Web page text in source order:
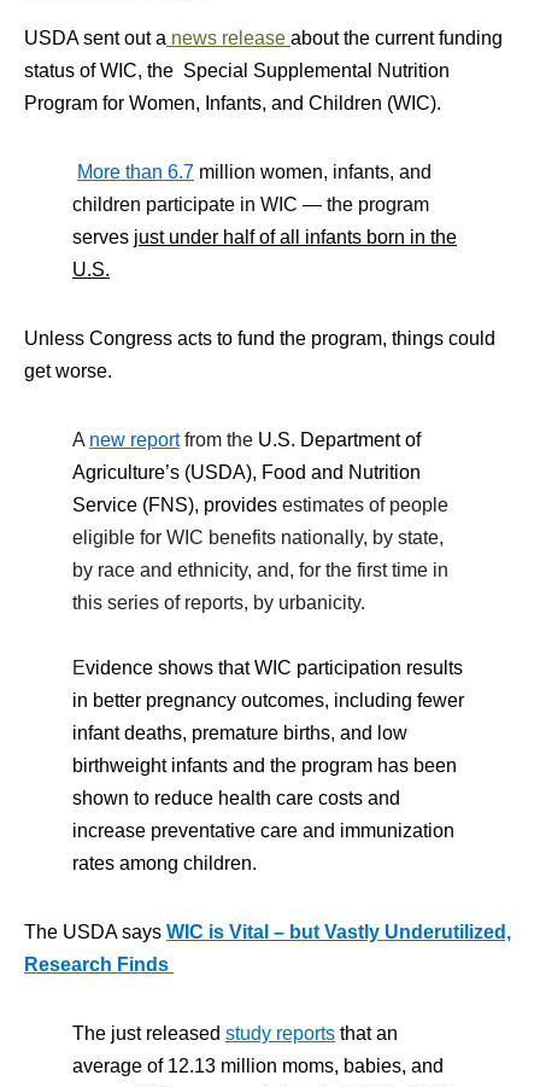
USDA sent out a news release about the current funding
status of WIC, the Special Supplemental Nutrition
Program for Women, Infants, and Children (WIC).
More than 6.7 million women, infants, and
children participate in WIC — the program
serves just under half of all infants born in the
U.S.
Unless Congress acts to fund the program, things could
get worse.
A new reportfrom the U.S. Department of
Agriculture’s (USDA), Food and Nutrition
Service (FNS), provides estimates of people
eligible for WIC benefits nationally, by state,
by race and ethnicity, and, for the first time in
this series of reports, by urbanicity.
Evidence shows that WIC participation results
in better pregnancy outcomes, including fewer
infant deaths, premature births, and low
birthweight infants and the program has been
shown to reduce health care costs and
increase preventative care and immunization
rates among children.
The USDA says WIC is Vital – but Vastly Underutilized,
Research Finds
The just released study reports that an
average of 12.13 million moms, babies, and